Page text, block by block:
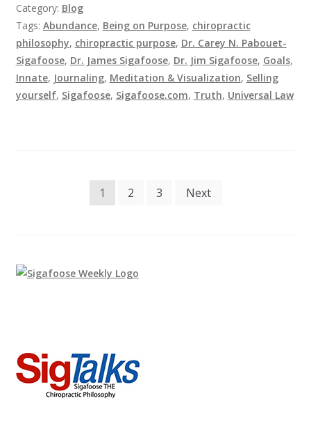
Category: Blog
Tags: Abundance, Being on Purpose, chiropractic
philosophy, chiropractic purpose, Dr. Carey N. Pabouet-
Sigafoose, Dr. James Sigafoose, Dr. Jim Sigafoose, Goals,
Innate, Journaling, Meditation & Visualization, Selling
yourself, Sigafoose, Sigafoose.com, Truth, Universal Law
1 2 3 Next